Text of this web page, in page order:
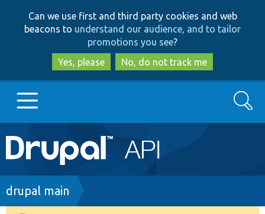
to
main
content
to
search
Can we use first and third party cookies and web
beacons to understand our audience, and to tailor
promotions you see?
Yes, please
No, do not track me
Main
navigation
Go to Drupal.org
Search
Breadcrumb
drupal main